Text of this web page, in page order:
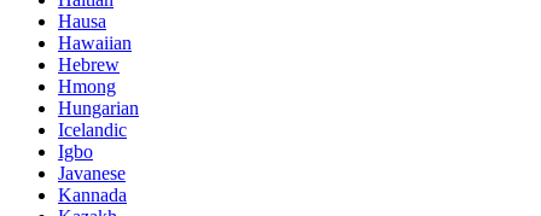
Hausa
Hawaiian
Hebrew
Hmong
Hungarian
Icelandic
Igbo
Javanese
Kannada